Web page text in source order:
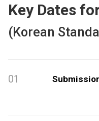
Key Dates
(Korean
01